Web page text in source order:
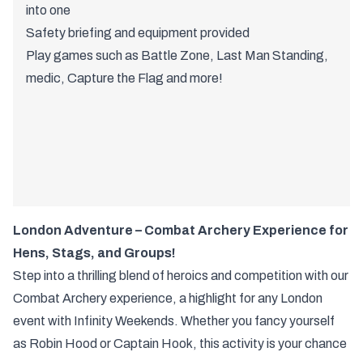
into one
Safety briefing and equipment provided
Play games such as Battle Zone, Last Man Standing,
medic, Capture the Flag and more!
London Adventure – Combat Archery Experience for
Hens, Stags, and Groups!
Step into a thrilling blend of heroics and competition with our
Combat Archery experience, a highlight for any London
event with Infinity Weekends. Whether you fancy yourself
as Robin Hood or Captain Hook, this activity is your chance